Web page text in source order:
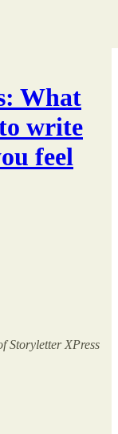
What
write
feel
Storyletter XPress